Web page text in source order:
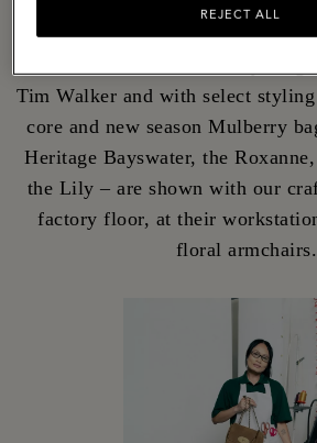
they have to their
Tim Walker and with select
core and new season Mulberry
Heritage Bayswater, the
the Lily – are shown with our
factory floor, at their
floral armchairs.
REJECT ALL